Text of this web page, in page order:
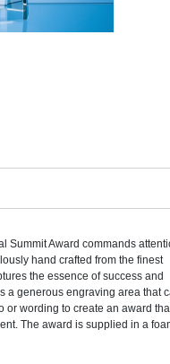
Summit Award commands
hand crafted from the finest
the essence of success and
a generous engraving area that
or wording to create an award
The award is supplied in a